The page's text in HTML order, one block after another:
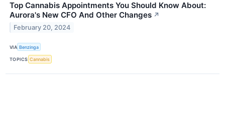
Top Cannabis Appointments You Should Know About:
Aurora's New CFO And Other Changes ↗
February 20, 2024
VIA Benzinga
TOPICS Cannabis